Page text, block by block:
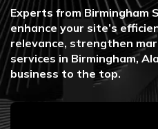
Experts from Birmingham
enhance your site’s
relevance, strengthen
services in Birmingham,
business to the top.